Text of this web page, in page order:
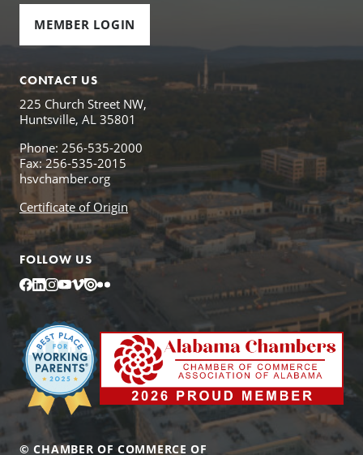
MEMBER LOGIN
CONTACT US
225 Church Street NW,
Huntsville, AL 35801
Phone: 256-535-2000
Fax: 256-535-2015
hsvchamber.org
Certificate of Origin
FOLLOW US
Facebook
LinkedIn
Instagram
YouTube
Vimeo
IssuuFlickr
© CHAMBER OF COMMERCE OF